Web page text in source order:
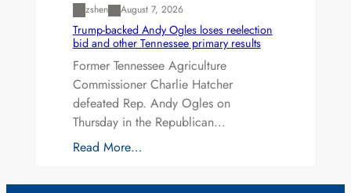
zshen August 7, 2026
Trump-backed Andy Ogles loses reelection
bid and other Tennessee primary results
Former Tennessee Agriculture
Commissioner Charlie Hatcher
defeated Rep. Andy Ogles on
Thursday in the Republican…
Read More…